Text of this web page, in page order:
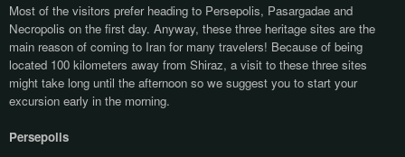
Most of the visitors prefer heading to Persepolis, Pasargadae and
Necropolis on the first day. Anyway, these three heritage sites are the
main reason of coming to Iran for many travelers! Because of being
located 100 kilometers away from Shiraz, a visit to these three sites
might take long until the afternoon so we suggest you to start your
excursion early in the morning.
Persepolis